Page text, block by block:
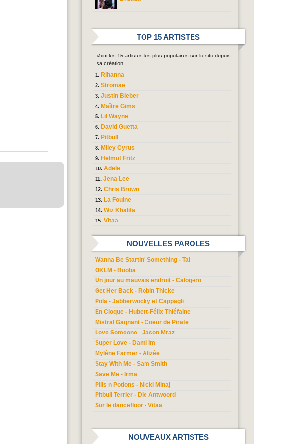
TOP 15 ARTISTES
Voici les 15 artistes les plus populaires sur le site depuis
sa création...
Rihanna
Stromae
Justin Bieber
Maître Gims
Lil Wayne
David Guetta
Pitbull
Miley Cyrus
Helmut Fritz
Adele
Jena Lee
Chris Brown
La Fouine
Wiz Khalifa
Vitaa
NOUVELLES PAROLES
Wanna Be Startin' Something - Tal
OKLM - Booba
Un jour au mauvais endroit - Calogero
Get Her Back - Robin Thicke
Pola - Jabberwocky et Cappagli
En Cloque - Hubert-Félix Thiéfaine
Mistral Gagnant - Coeur de Pirate
Love Someone - Jason Mraz
Super Love - Dami Im
Mylène Farmer - Alizée
Stay With Me - Sam Smith
Save Me - Irma
Pills n Potions - Nicki Minaj
Pitbull Terrier - Die Antwoord
Sur le dancefloor - Vitaa
NOUVEAUX ARTISTES